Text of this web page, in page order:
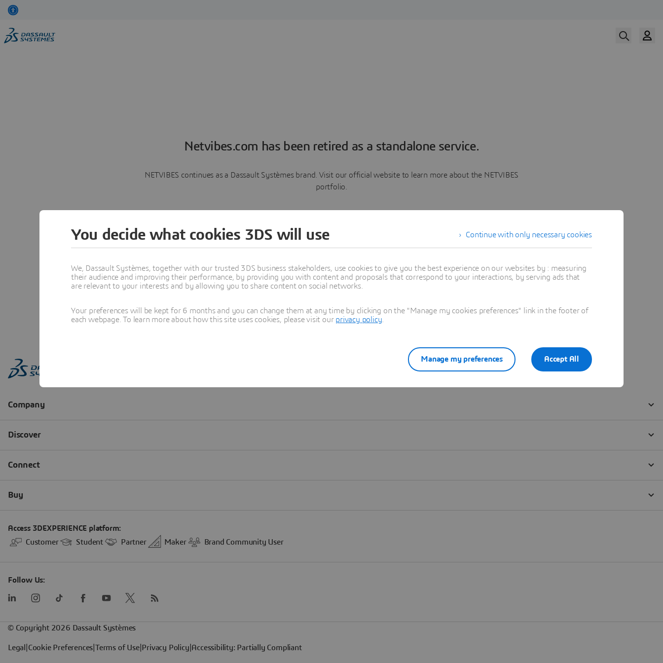
Netvibes.com has been retired as a standalone service.
NETVIBES continues as a Dassault Systèmes brand. Visit our official website to learn more about the NETVIBES
portfolio.
Learn more
Continue with only necessary cookies
You decide what cookies 3DS will use
We, Dassault Systèmes, together with our trusted 3DS business stakeholders, use cookies to give you the best experience on our websites by : measuring
their audience and improving their performance, by providing you with content and proposals that correspond to your interactions, by serving ads that
are relevant to your interests and by allowing you to share content on social networks.
Your preferences will be kept for 6 months and you can change them at any time by clicking on the "Manage my cookies preferences" link in the footer of
each webpage. To learn more about how this site uses cookies, please visit our privacy policy
Accept All
Manage my preferences